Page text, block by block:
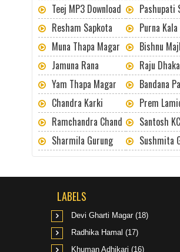
Teej MP3 Download
Pashupati
Resham Sapkota
Purna Kala
Muna Thapa Magar
Bishnu
Jamuna Rana
Raju
Yam Thapa Magar
Bandana
Chandra Karki
Prem
Ramchandra Chand
Santosh KC
Sharmila Gurung
Sushmita
LABELS
Devi Gharti Magar (18)
Radhika Hamal (17)
Khuman Adhikari (16)